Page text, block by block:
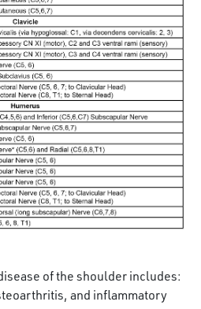
of the shoulder includes:
and inflammatory